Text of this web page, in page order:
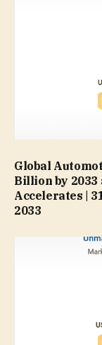
Global
Billion by
Accelerates |
2033